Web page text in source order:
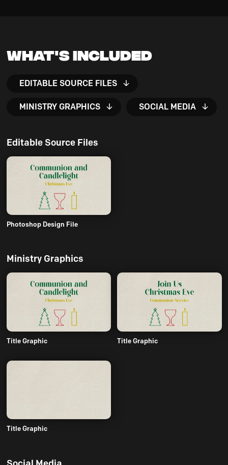
What's Included
EDITABLE SOURCE FILES
MINISTRY GRAPHICS SOCIAL MEDIA
Editable Source Files
Photoshop Design File
Ministry Graphics
Title Graphic Title Graphic
Title Graphic